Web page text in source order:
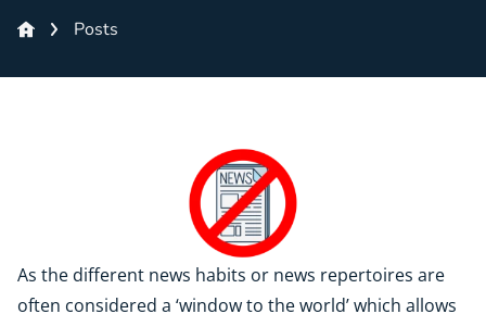
Posts
As the different news habits or news repertoires are
often considered a ‘window to the world’ which allows